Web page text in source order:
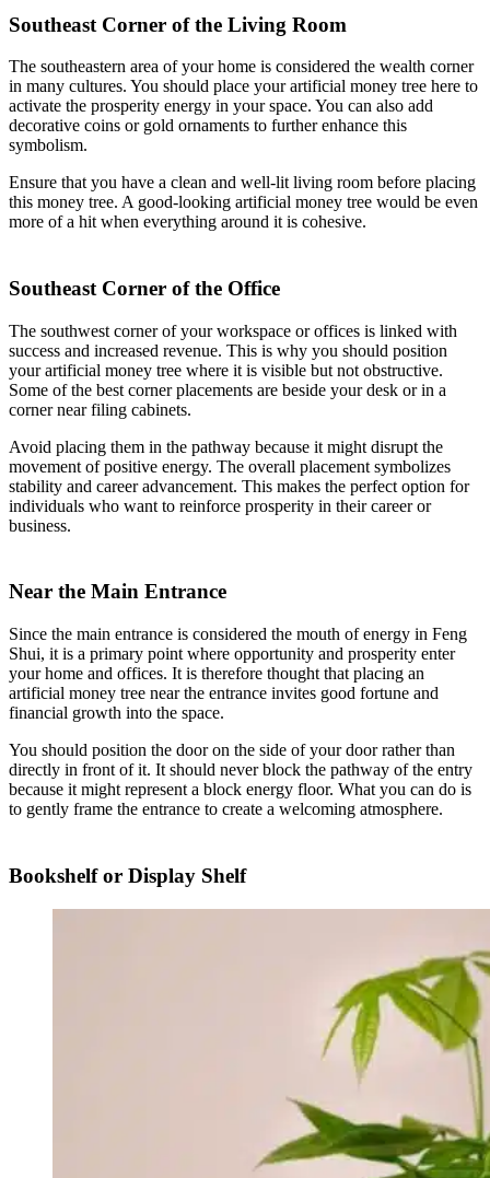
Southeast Corner of the Living Room
The southeastern area of your home is considered the wealth corner
in many cultures. You should place your artificial money tree here to
activate the prosperity energy in your space. You can also add
decorative coins or gold ornaments to further enhance this
symbolism.
Ensure that you have a clean and well-lit living room before placing
this money tree. A good-looking artificial money tree would be even
more of a hit when everything around it is cohesive.
Southeast Corner of the Office
The southwest corner of your workspace or offices is linked with
success and increased revenue. This is why you should position
your artificial money tree where it is visible but not obstructive.
Some of the best corner placements are beside your desk or in a
corner near filing cabinets.
Avoid placing them in the pathway because it might disrupt the
movement of positive energy. The overall placement symbolizes
stability and career advancement. This makes the perfect option for
individuals who want to reinforce prosperity in their career or
business.
Near the Main Entrance
Since the main entrance is considered the mouth of energy in Feng
Shui, it is a primary point where opportunity and prosperity enter
your home and offices. It is therefore thought that placing an
artificial money tree near the entrance invites good fortune and
financial growth into the space.
You should position the door on the side of your door rather than
directly in front of it. It should never block the pathway of the entry
because it might represent a block energy floor. What you can do is
to gently frame the entrance to create a welcoming atmosphere.
Bookshelf or Display Shelf